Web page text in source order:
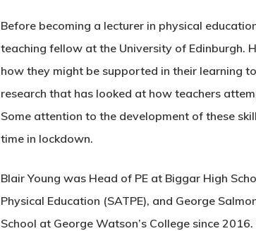
Before becoming a lecturer in physical
teaching fellow at the University of Edinburgh.
how they might be supported in their learning
research that has looked at how teachers
Some attention to the development of these
time in lockdown.
Blair Young was Head of PE at Biggar High
Physical Education (SATPE), and George
School at George Watson’s College since